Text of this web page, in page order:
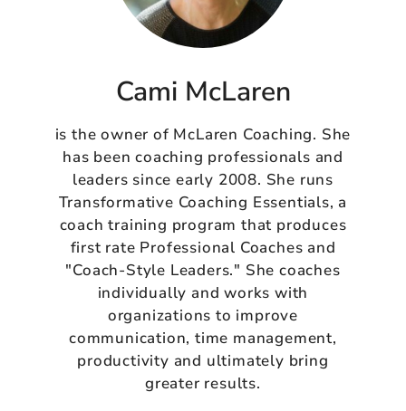
Cami McLaren
is the owner of McLaren Coaching. She
has been coaching professionals and
leaders since early 2008. She runs
Transformative Coaching Essentials, a
coach training program that produces
first rate Professional Coaches and
"Coach-Style Leaders." She coaches
individually and works with
organizations to improve
communication, time management,
productivity and ultimately bring
greater results.